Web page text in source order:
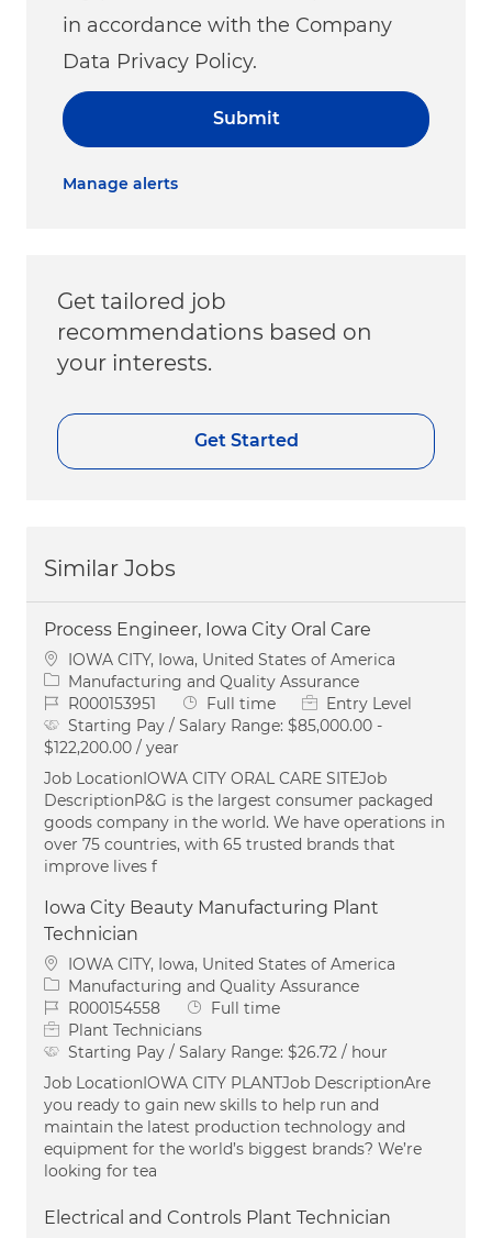
in accordance with the Company
Data Privacy Policy.
Submit
Manage alerts
Get tailored job
recommendations based on
your interests.
Get Started
Similar Jobs
Process Engineer, Iowa City Oral Care
Location
IOWA CITY, Iowa, United States of America
Category
Manufacturing and Quality Assurance
Job IdR000153951 Job Type
Full time
Entry Level
Starting Pay / Salary Range: $85,000.00 -
$122,200.00 / year
Job LocationIOWA CITY ORAL CARE SITEJob
DescriptionP&G is the largest consumer packaged
goods company in the world. We have operations in
over 75 countries, with 65 trusted brands that
improve lives f
Iowa City Beauty Manufacturing Plant
Technician
Location
IOWA CITY, Iowa, United States of America
Category
Manufacturing and Quality Assurance
Job IdR000154558 Job Type
Full time
Plant Technicians
Starting Pay / Salary Range: $26.72 / hour
Job LocationIOWA CITY PLANTJob DescriptionAre
you ready to gain new skills to help run and
maintain the latest production technology and
equipment for the world’s biggest brands? We’re
looking for tea
Electrical and Controls Plant Technician